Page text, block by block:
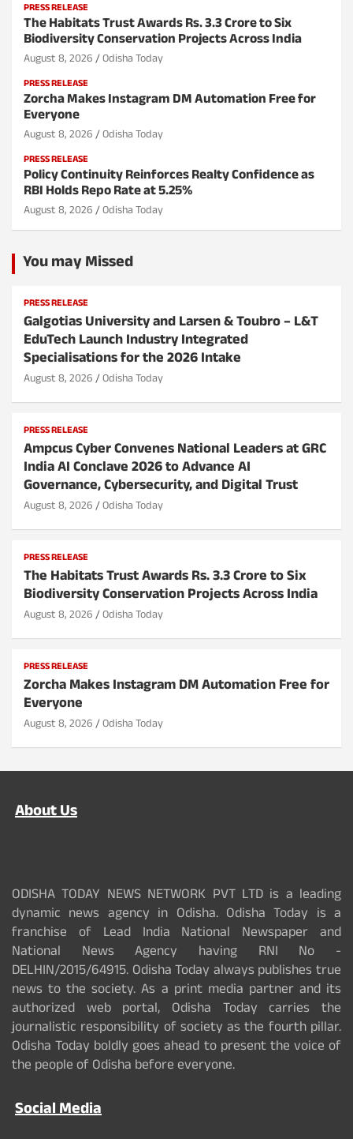
PRESS RELEASE
The Habitats Trust Awards Rs. 3.3 Crore to Six
Biodiversity Conservation Projects Across India
August 8, 2026 Odisha Today
PRESS RELEASE
Zorcha Makes Instagram DM Automation Free for
Everyone
August 8, 2026 Odisha Today
PRESS RELEASE
Policy Continuity Reinforces Realty Confidence as
RBI Holds Repo Rate at 5.25%
August 8, 2026 Odisha Today
You may Missed
PRESS RELEASE
Galgotias University and Larsen & Toubro – L&T
EduTech Launch Industry Integrated
Specialisations for the 2026 Intake
August 8, 2026 Odisha Today
PRESS RELEASE
Ampcus Cyber Convenes National Leaders at GRC
India AI Conclave 2026 to Advance AI
Governance, Cybersecurity, and Digital Trust
August 8, 2026 Odisha Today
PRESS RELEASE
The Habitats Trust Awards Rs. 3.3 Crore to Six
Biodiversity Conservation Projects Across India
August 8, 2026 Odisha Today
PRESS RELEASE
Zorcha Makes Instagram DM Automation Free for
Everyone
August 8, 2026 Odisha Today
About Us
ODISHA TODAY NEWS NETWORK PVT LTD is a leading
dynamic news agency in Odisha. Odisha Today is a
franchise of Lead India National Newspaper and
National News Agency having RNI No -
DELHIN/2015/64915. Odisha Today always publishes true
news to the society. As a print media partner and its
authorized web portal, Odisha Today carries the
journalistic responsibility of society as the fourth pillar.
Odisha Today boldly goes ahead to present the voice of
the people of Odisha before everyone.
Social Media